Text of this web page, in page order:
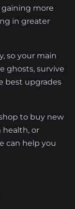
more
in greater
so your main
ghosts, survive
best upgrades
to buy new
health, or
can help you